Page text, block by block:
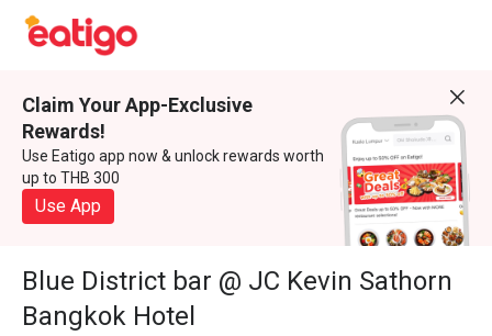
Claim Your App-Exclusive
Rewards!
Use Eatigo app now & unlock rewards worth
up to THB 300
Use App
Blue District bar @ JC Kevin Sathorn
Bangkok Hotel